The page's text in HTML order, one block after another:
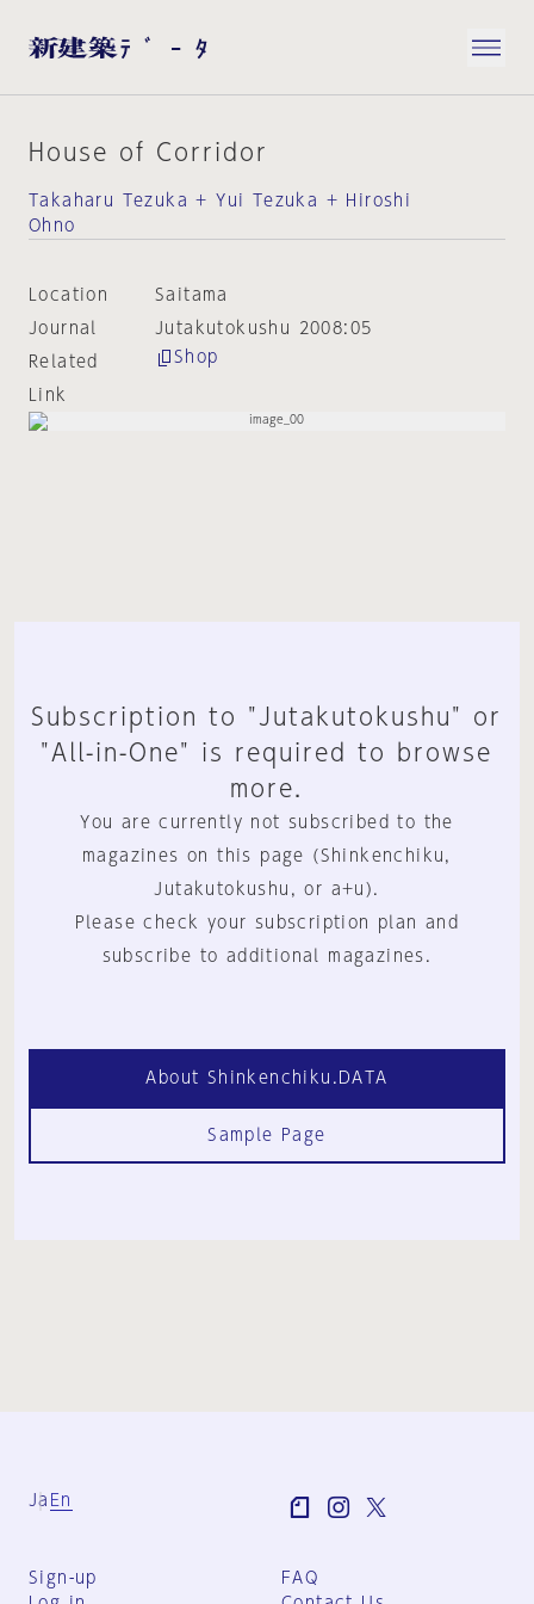
House of Corridor
Takaharu Tezuka + Yui Tezuka + Hiroshi
Ohno
Location
Saitama
Journal
Jutakutokushu 2008:05
Related
Link
Shop
Subscription to "Jutakutokushu" or
"All-in-One" is required to browse
more.
You are currently not subscribed to the
magazines on this page (Shinkenchiku,
Jutakutokushu, or a+u).
Please check your subscription plan and
subscribe to additional magazines.
About Shinkenchiku.DATA
Sample Page
Ja En
Sign-up
FAQ